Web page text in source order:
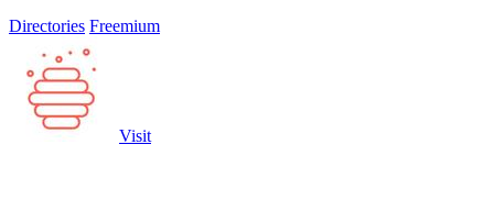
Directories Freemium
Visit